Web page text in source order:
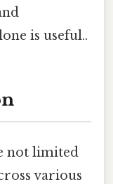
is useful..
not limited
various